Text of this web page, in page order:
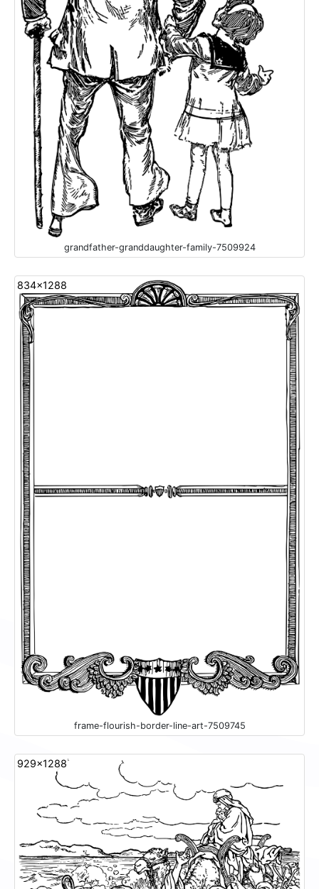
grandfather-granddaughter-family-7509924
834x1288
frame-flourish-border-line-art-7509745
929x1288